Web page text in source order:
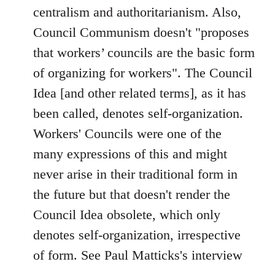
centralism and authoritarianism. Also,
Council Communism doesn't "proposes
that workers’ councils are the basic form
of organizing for workers". The Council
Idea [and other related terms], as it has
been called, denotes self-organization.
Workers' Councils were one of the
many expressions of this and might
never arise in their traditional form in
the future but that doesn't render the
Council Idea obsolete, which only
denotes self-organization, irrespective
of form. See Paul Matticks's interview